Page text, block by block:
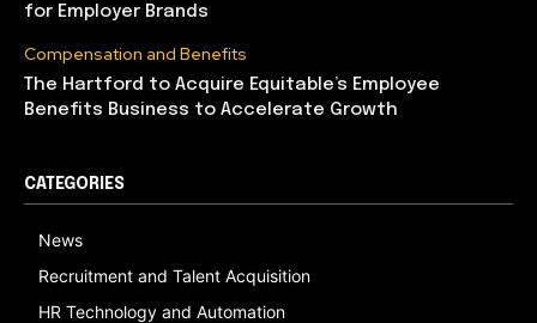
for Employer Brands
Compensation and Benefits
The Hartford to Acquire Equitable’s Employee
Benefits Business to Accelerate Growth
CATEGORIES
News
Recruitment and Talent Acquisition
HR Technology and Automation